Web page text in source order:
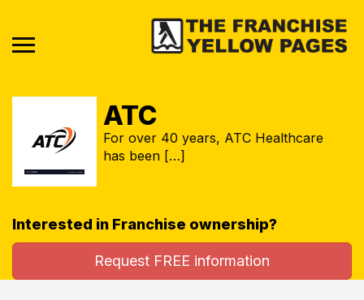
ATC
For over 40 years, ATC Healthcare
has been […]
Interested in Franchise ownership?
Request FREE information